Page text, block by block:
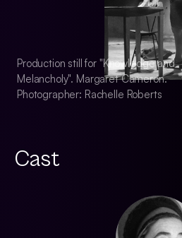
Production still for "Knowledge and
Melancholy". Margaret Cameron.
Photographer: Rachelle Roberts
Cast